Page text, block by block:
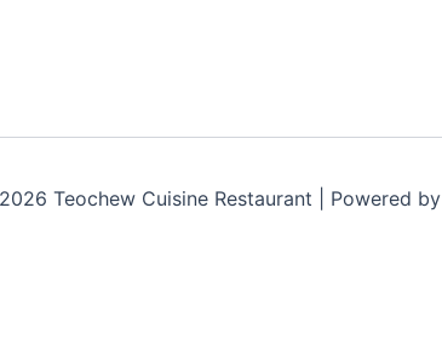
Teochew Cuisine Restaurant | Powered by